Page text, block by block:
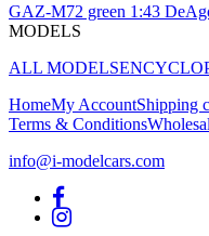
GAZ-M72 green 1:43
MODELS
ALL MODELS
HomeMy AccountShipping
Terms & Conditions
info@i-modelcars.com